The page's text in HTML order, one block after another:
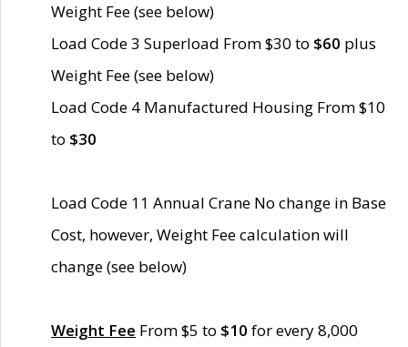
Weight Fee (see below)
Load Code 3 Superload From $30 to $60 plus
Weight Fee (see below)
Load Code 4 Manufactured Housing From $10
to $30
Load Code 11 Annual Crane No change in Base
Cost, however, Weight Fee calculation will
change (see below)
Weight Fee From $5 to $10 for every 8,000